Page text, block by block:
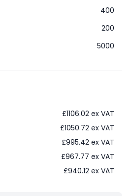
400
200
5000
£1106.02 ex VAT
£1050.72 ex VAT
£995.42 ex VAT
£967.77 ex VAT
£940.12 ex VAT